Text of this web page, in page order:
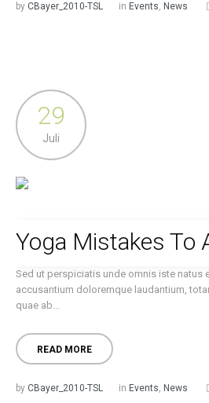
by CBayer_2010-TSL in Events, News
29
Juli
Yoga Mistakes To
Sed ut perspiciatis unde omnis iste natus
accusantium doloremque laudantium,
quae ab...
READ MORE
by CBayer_2010-TSL in Events News